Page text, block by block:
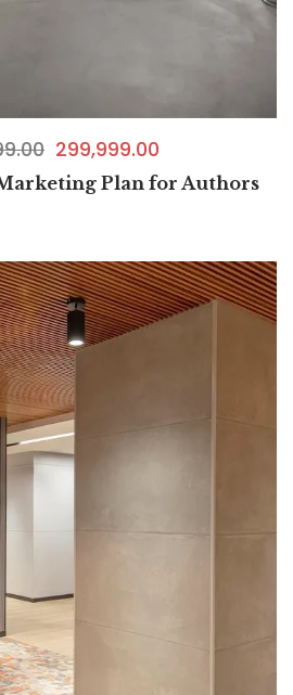
299,999.00
Plan for Authors